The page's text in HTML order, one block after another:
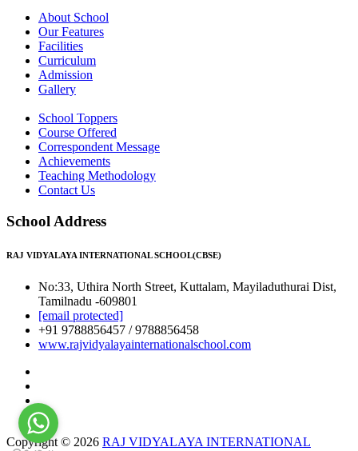
About School
Our Features
Facilities
Curriculum
Admission
Gallery
School Toppers
Course Offered
Correspondent Message
Achievements
Teaching Methodology
Contact Us
School Address
RAJ VIDYALAYA INTERNATIONAL SCHOOL(CBSE)
No:33, Uthira North Street, Kuttalam, Mayiladuthurai Dist,
Tamilnadu -609801
[email protected]
+91 9788856457 / 9788856458
www.rajvidyalayainternationalschool.com
Copyright © 2026 RAJ VIDYALAYA INTERNATIONAL